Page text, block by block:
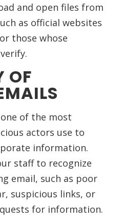
and open files from
as official websites
those whose
OF
of the most
actors use to
information.
staff to recognize
email, such as poor
suspicious links, or
for information.